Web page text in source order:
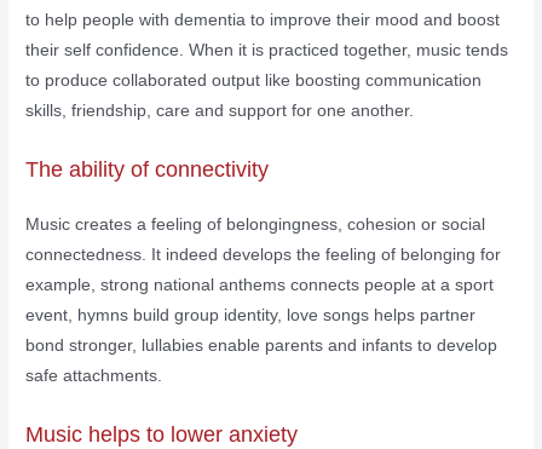
to help people with dementia to improve their mood and boost
their self confidence. When it is practiced together, music tends
to produce collaborated output like boosting communication
skills, friendship, care and support for one another.
The ability of connectivity
Music creates a feeling of belongingness, cohesion or social
connectedness. It indeed develops the feeling of belonging for
example, strong national anthems connects people at a sport
event, hymns build group identity, love songs helps partner
bond stronger, lullabies enable parents and infants to develop
safe attachments.
Music helps to lower anxiety